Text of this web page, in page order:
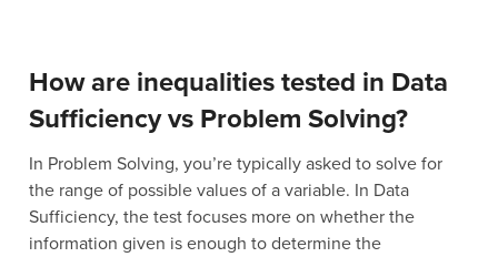
How are inequalities tested in Data
Sufficiency vs Problem Solving?
In Problem Solving, you’re typically asked to solve for
the range of possible values of a variable. In Data
Sufficiency, the test focuses more on whether the
information given is enough to determine the